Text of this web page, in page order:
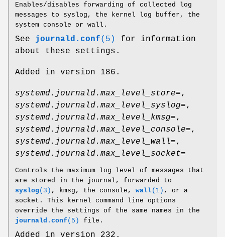
Enables/disables forwarding of collected log
messages to syslog, the kernel log buffer, the
system console or wall.
See journald.conf(5)
for information
about these settings.
Added in version 186.
systemd.journald.max_level_store=,
systemd.journald.max_level_syslog=,
systemd.journald.max_level_kmsg=,
systemd.journald.max_level_console=,
systemd.journald.max_level_wall=,
systemd.journald.max_level_socket=
Controls the maximum log level of messages that
are stored in the journal, forwarded to
syslog (3) , kmsg, the console, wall(1) , or a
socket. This kernel command line options
override the settings of the same names in the
journald.conf(5) file.
Added in version 232.